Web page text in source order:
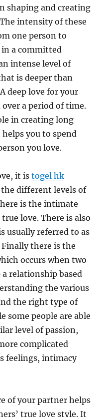
shaping and creating
intensity of these
one person to
a committed
intense level of
is deeper than
deep love for your
a period of time.
in creating long
you to spend
you love.
it istogel hk
different levels of
is the intimate
love. There is also
usually referred to as
there is the
occurs when two
relationship based
the various
the right type of
some people are able
level of passion,
complicated
feelings, intimacy
of your partner helps
true love style. It